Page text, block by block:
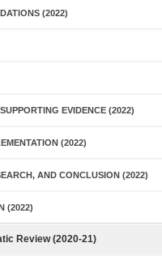
(2022)
EVIDENCE (2022)
(2022)
AND CONCLUSION (2022)
(2022)
Review (2020-21)